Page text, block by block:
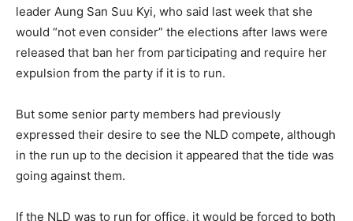
leader Aung San Suu Kyi, who said last week that she
would “not even consider” the elections after laws were
released that ban her from participating and require her
expulsion from the party if it is to run.
But some senior party members had previously
expressed their desire to see the NLD compete, although
in the run up to the decision it appeared that the tide was
going against them.
If the NLD was to run for office, it would be forced to both